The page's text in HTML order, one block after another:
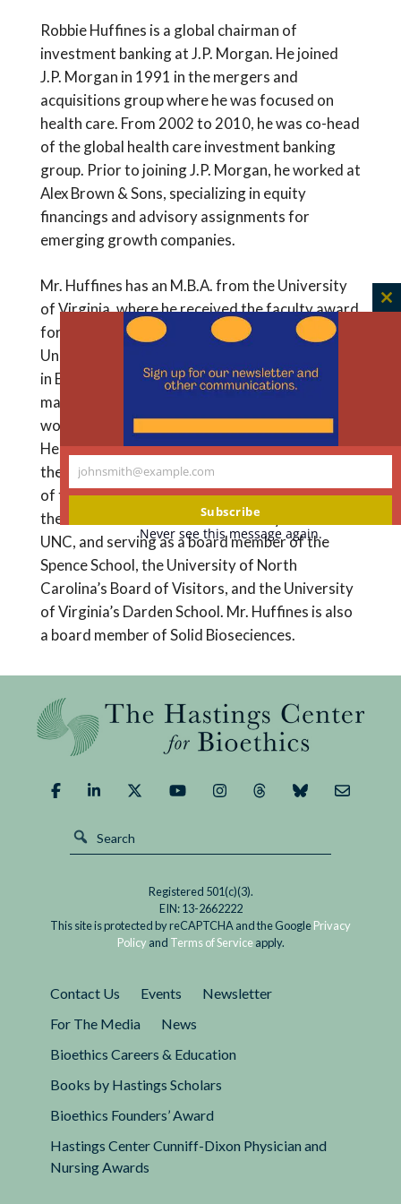
Robbie Huffines is a global chairman of
investment banking at J.P. Morgan. He joined
J.P. Morgan in 1991 in the mergers and
acquisitions group where he was focused on
health care. From 2002 to 2010, he was co-head
of the global health care investment banking
group. Prior to joining J.P. Morgan, he worked at
Alex Brown & Sons, specializing in equity
financings and advisory assignments for
emerging growth companies.
Mr. Huffines has an M.B.A. from the University
of Virginia, where he received the faculty award
for academic excellence. He has a B.A. from the
University of North Carolina, where he majored
in English and economics. Mr. Huffines is
married and has four children. His volunteer
work includes The Brookings/Gates Global
Health Innovative Financing Advisory Group,
the Student Sponsor Partnership, and a member
of the Entrepreneurship Minor Committee and
the Business of Healthcare Advisory Board at
UNC, and serving as a board member of the
Spence School, the University of North
Carolina’s Board of Visitors, and the University
of Virginia’s Darden School. Mr. Huffines is also
a board member of Solid Bioseciences.
Registered 501(c)(3).
EIN: 13-2662222
This site is protected by reCAPTCHA and the GooglePrivacy
Policy and Terms of Serviceapply.
Contact Us Events
Newsletter
For The Media
News
Bioethics Careers & Education
Books by Hastings Scholars
Bioethics Founders’ Award
Hastings Center Cunniff-Dixon Physician and
Nursing Awards
Your
johnsmith@example.com
Subscribe
Never see this message again.